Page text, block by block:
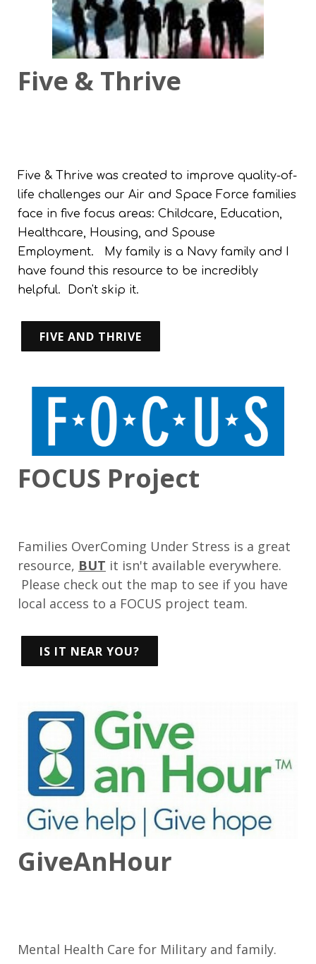
Five & Thrive
Five & Thrive was created to improve quality-of-
life challenges our Air and Space Force families
face in five focus areas: Childcare, Education,
Healthcare, Housing, and Spouse
Employment.
My family is a Navy family and I
have found this resource to be incredibly
helpful. Don't skip it.
FIVE AND THRIVE
FOCUS Project
Families OverComing Under Stress is a great
resource, BUT it isn't available everywhere.
Please check out the map to see if you have
local access to a FOCUS project team.
IS IT NEAR YOU?
GiveAnHour
Mental Health Care for Military and family.